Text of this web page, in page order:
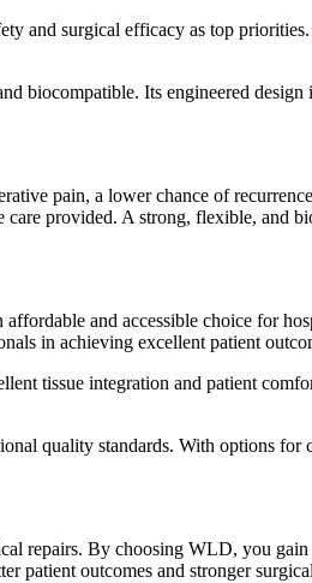
and surgical efficacy as top
biocompatible. Its engineered
pain, a lower chance of
provided. A strong, flexible, and
and accessible choice for
in achieving excellent patient
tissue integration and patient
quality standards. With options
repairs. By choosing WLD, you
outcomes and stronger